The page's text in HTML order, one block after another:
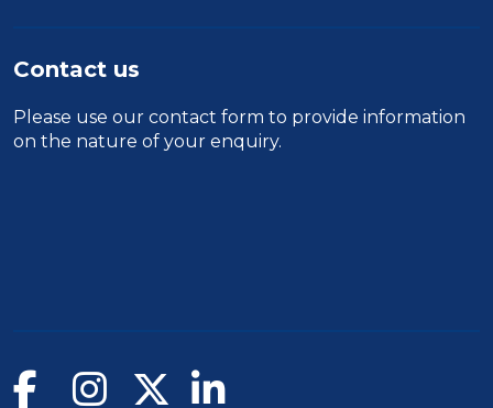
Contact us
Please use our contact form to provide information
on the nature of your enquiry.